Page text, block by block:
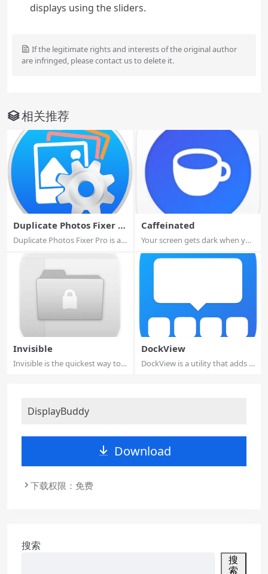
displays using the sliders.
If the legitimate rights and interests of the original author
are infringed, please contact us to delete it.
相关推荐
Duplicate Photos Fixer P
ro
Duplicate Photos Fixer Pro is an
Caffeinated
Your screen gets dark when you
Invisible
Invisible is the quickest way to
DockView
DockView is a utility that adds a
DisplayBuddy
Download
下载权限：免费
搜索
搜
索